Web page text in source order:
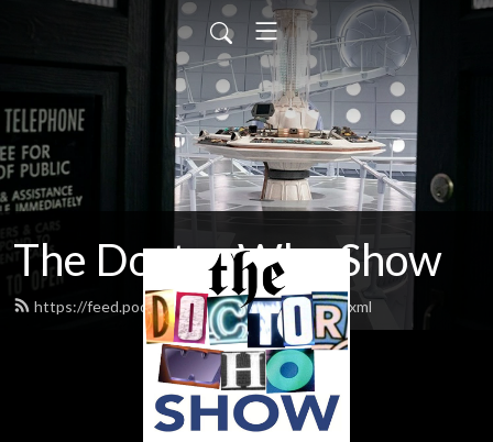
The Doctor Who Show
https://feed.podbean.com/theDWshow/feed.xml